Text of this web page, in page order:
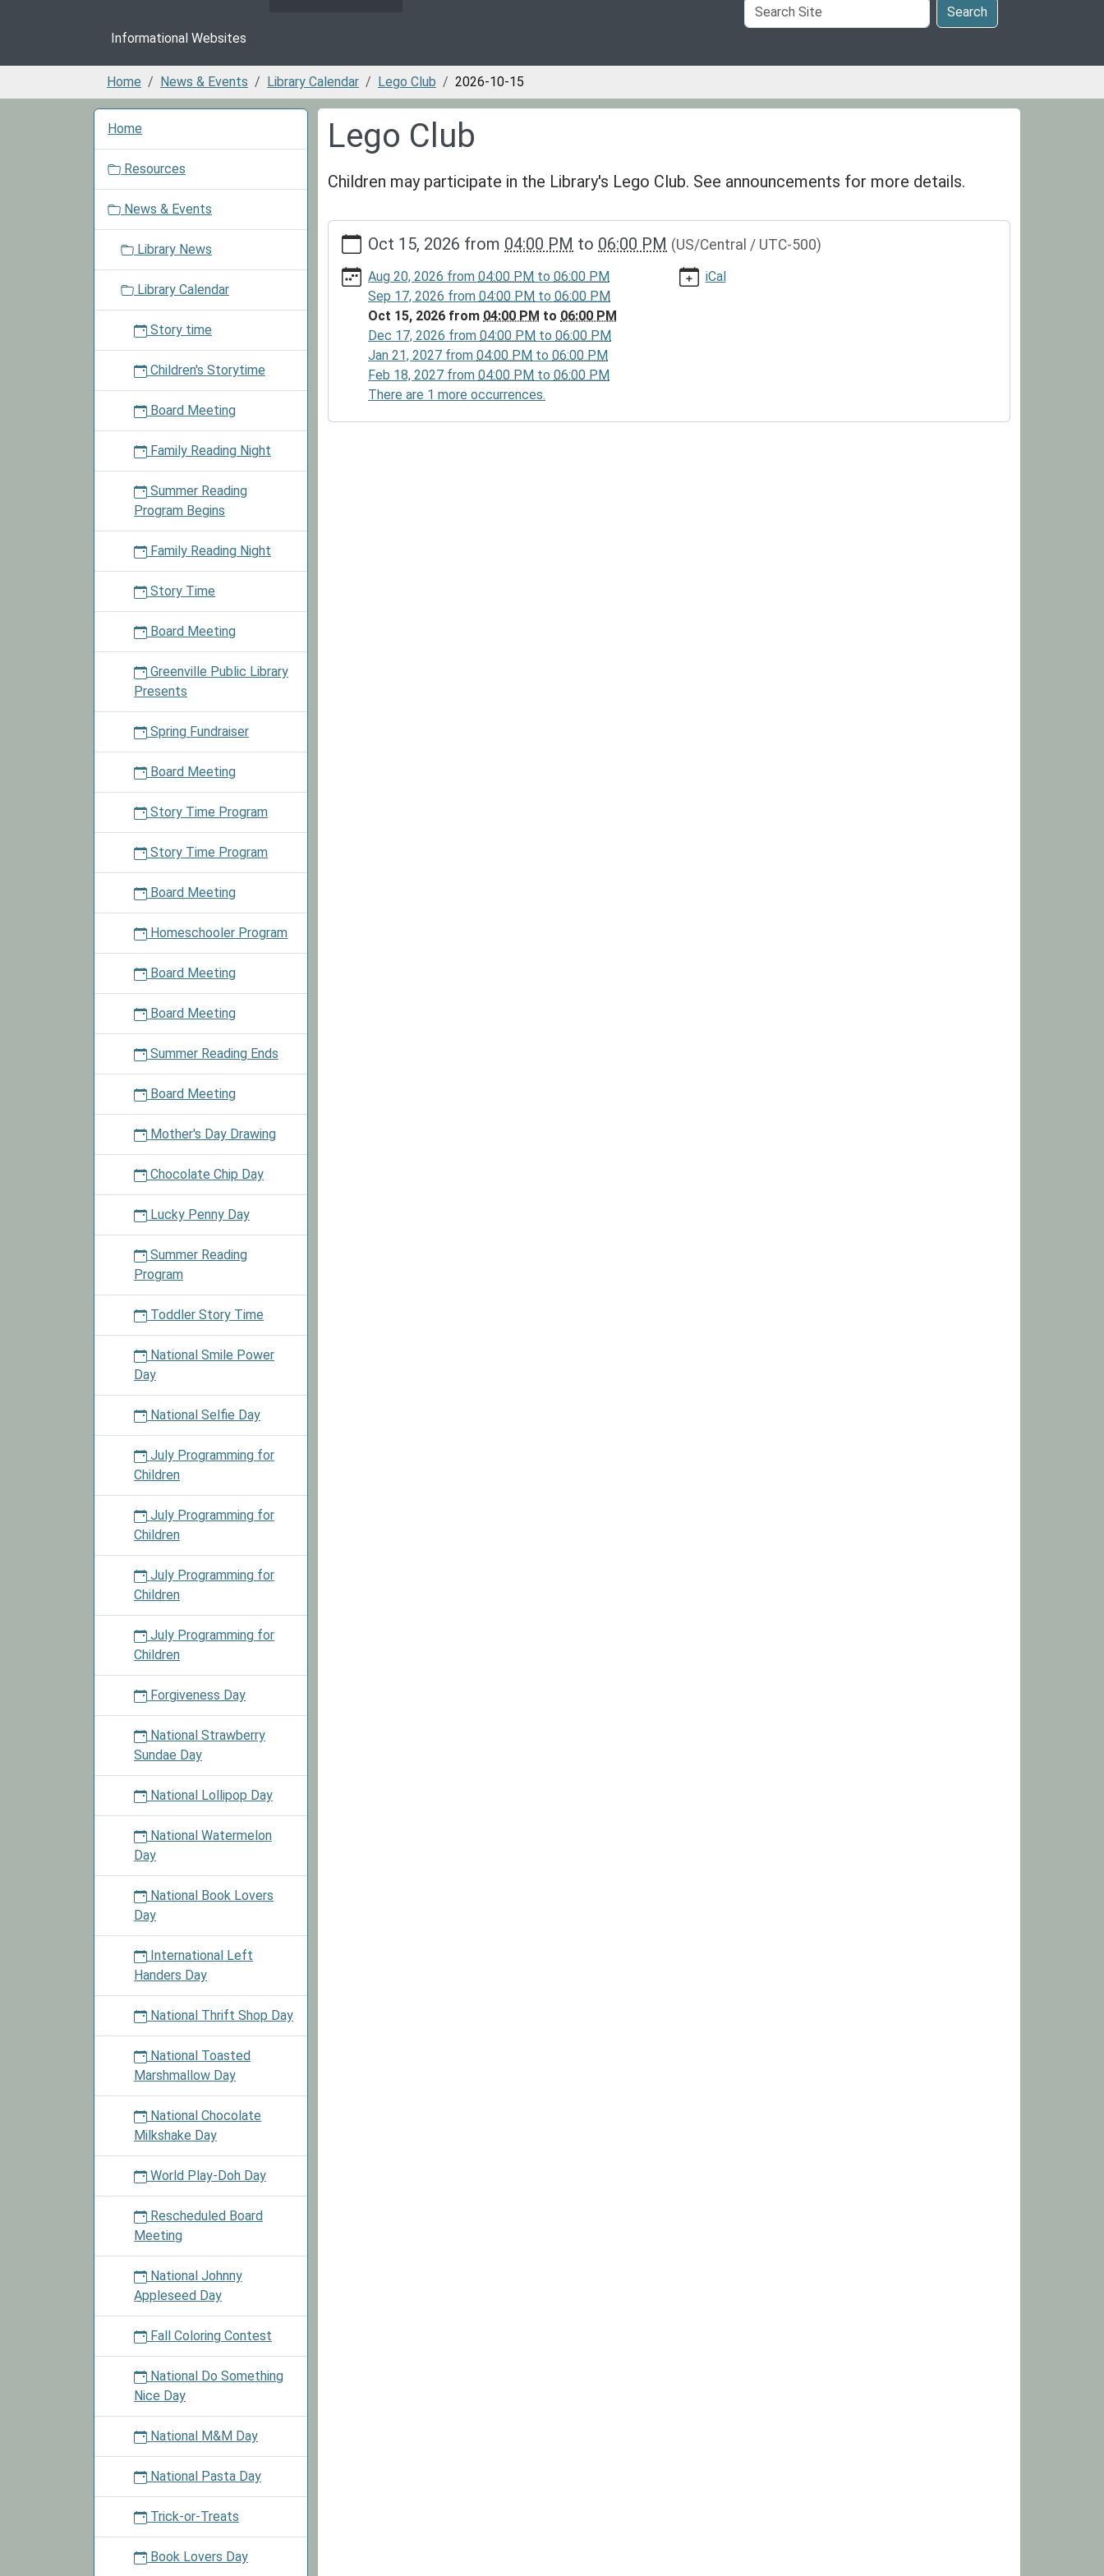
Informational Websites
Search
Site
Search
Home News & Events Library Calendar Lego Club 2026-10-15
Lego Club
Children may participate in the Library's Lego Club. See announcements for more details.
events/lib-
cal/lego-
club-
3/2026-
10-
Oct 15, 2026 from 04:00 PM to 06:00 PM (US/Central / UTC-500)
Aug 20, 2026 from 04:00 PM to 06:00 PM
Sep 17, 2026 from 04:00 PM to 06:00 PM
Oct 15, 2026 from 04:00 PM to 06:00 PM
Dec 17, 2026 from 04:00 PM to 06:00 PM
Jan 21, 2027 from 04:00 PM to 06:00 PM
Feb 18, 2027 from 04:00 PM to 06:00 PM
There are 1 more occurrences.
iCal
Home
Resources
News & Events
Library News
Library Calendar
Story time
Children's Storytime
Board Meeting
Family Reading Night
Summer Reading
Program Begins
Family Reading Night
Story Time
Board Meeting
Greenville Public Library
Presents
Spring Fundraiser
Board Meeting
Story Time Program
Story Time Program
Board Meeting
Homeschooler Program
Board Meeting
Board Meeting
Summer Reading Ends
Board Meeting
Mother's Day Drawing
Chocolate Chip Day
Lucky Penny Day
Summer Reading
Program
Toddler Story Time
National Smile Power
Day
National Selfie Day
July Programming for
Children
July Programming for
Children
July Programming for
Children
July Programming for
Children
Forgiveness Day
National Strawberry
Sundae Day
National Lollipop Day
National Watermelon
Day
National Book Lovers
Day
International Left
Handers Day
National Thrift Shop Day
National Toasted
Marshmallow Day
National Chocolate
Milkshake Day
World Play-Doh Day
Rescheduled Board
Meeting
National Johnny
Appleseed Day
Fall Coloring Contest
National Do Something
Nice Day
National M&M Day
National Pasta Day
Trick-or-Treats
Book Lovers Day